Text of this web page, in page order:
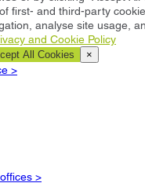
first- and third-party
analyse site usage,
and Cookie Policy
All Cookies ×
>
>